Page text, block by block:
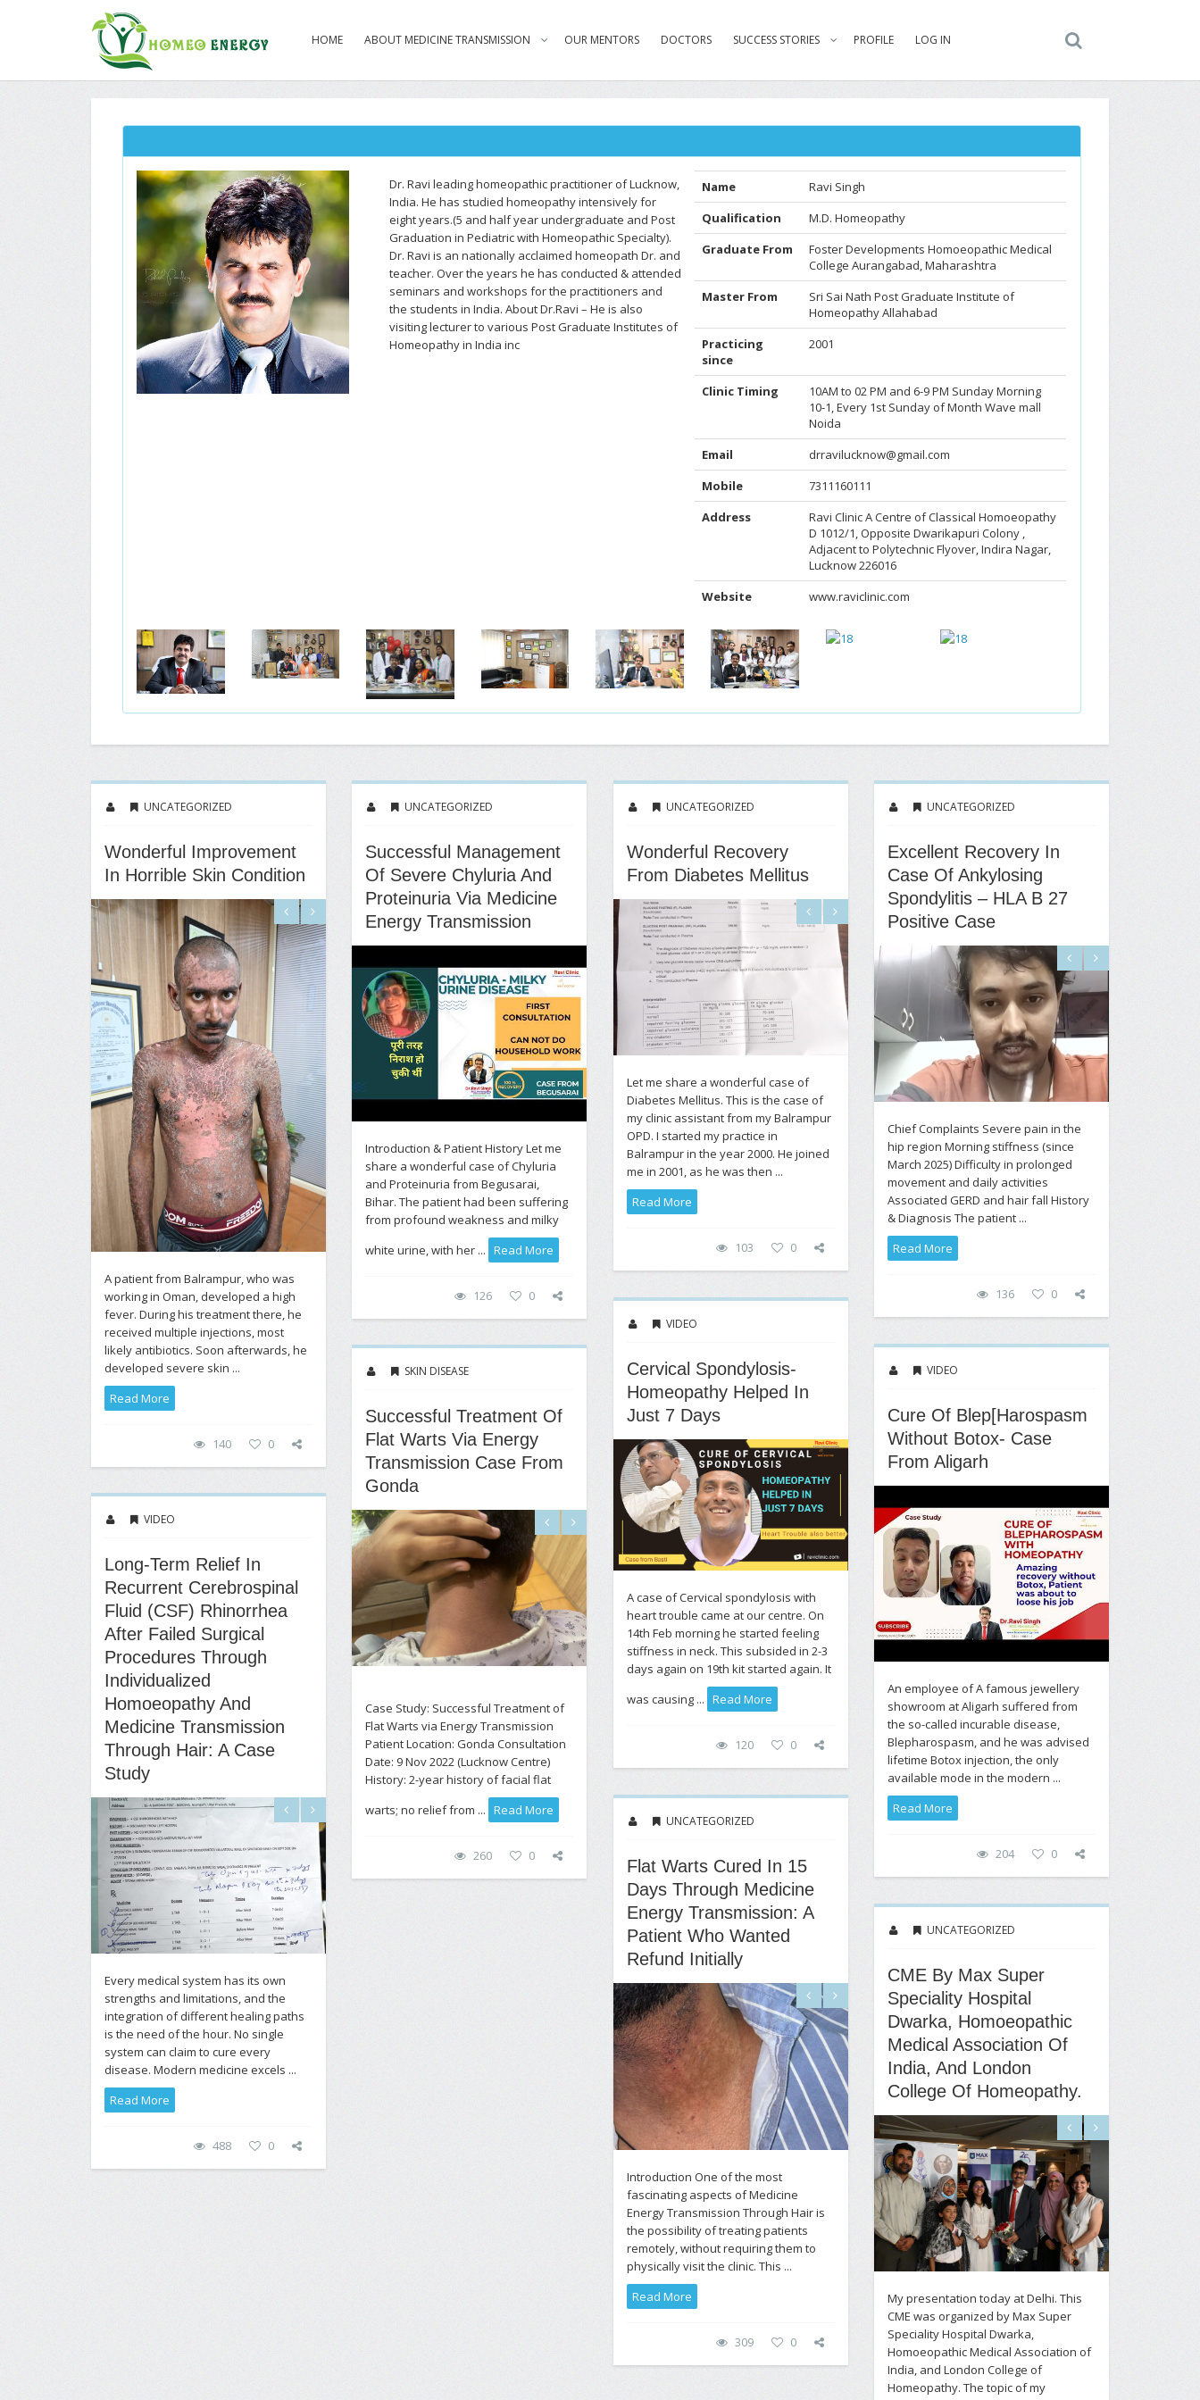
HOME ABOUT MEDICINE TRANSMISSION OUR MENTORS DOCTORS SUCCESS STORIES PROFILE LOG IN
Dr. Ravi leading homeopathic practitioner of Lucknow,
India. He has studied homeopathy intensively for
eight years.(5 and half year undergraduate and Post
Graduation in Pediatric with Homeopathic Specialty).
Dr. Ravi is an nationally acclaimed homeopath Dr. and
teacher. Over the years he has conducted & attended
seminars and workshops for the practitioners and
the students in India. About Dr.Ravi – He is also
visiting lecturer to various Post Graduate Institutes of
Homeopathy in India inc
Name
Ravi Singh
Qualification
M.D. Homeopathy
Graduate From
Foster Developments Homoeopathic Medical
College Aurangabad, Maharashtra
Master From
Sri Sai Nath Post Graduate Institute of
Homeopathy Allahabad
Practicing
since
2001
Clinic Timing
10AM to 02 PM and 6-9 PM Sunday Morning
10-1, Every 1st Sunday of Month Wave mall
Noida
Email
drravilucknow@gmail.com
Mobile
7311160111
Address
Ravi Clinic A Centre of Classical Homoeopathy
D 1012/1, Opposite Dwarikapuri Colony ,
Adjacent to Polytechnic Flyover, Indira Nagar,
Lucknow 226016
Website
www.raviclinic.com
UNCATEGORIZED
Wonderful Improvement
In Horrible Skin Condition
A patient from Balrampur, who was
working in Oman, developed a high
fever. During his treatment there, he
received multiple injections, most
likely antibiotics. Soon afterwards, he
developed severe skin ...
Read More
140 0
UNCATEGORIZED
Successful Management
Of Severe Chyluria And
Proteinuria Via Medicine
Energy Transmission
Introduction & Patient History Let me
share a wonderful case of Chyluria
and Proteinuria from Begusarai,
Bihar. The patient had been suffering
from profound weakness and milky
white urine, with her ... Read More
126 0
UNCATEGORIZED
Wonderful Recovery
From Diabetes Mellitus
Let me share a wonderful case of
Diabetes Mellitus. This is the case of
my clinic assistant from my Balrampur
OPD. I started my practice in
Balrampur in the year 2000. He joined
me in 2001, as he was then ...
Read More
103 0
UNCATEGORIZED
Excellent Recovery In
Case Of Ankylosing
Spondylitis – HLA B 27
Positive Case
Chief Complaints Severe pain in the
hip region Morning stiffness (since
March 2025) Difficulty in prolonged
movement and daily activities
Associated GERD and hair fall History
& Diagnosis The patient ...
Read More
136 0
VIDEO
Cervical Spondylosis-
Homeopathy Helped In
Just 7 Days
A case of Cervical spondylosis with
heart trouble came at our centre. On
14th Feb morning he started feeling
stiffness in neck. This subsided in 2-3
days again on 19th kit started again. It
was causing ... Read More
120 0
VIDEO
Cure Of Blep[harospasm
Without Botox- Case
From Aligarh
An employee of A famous jewellery
showroom at Aligarh suffered from
the so-called incurable disease,
Blepharospasm, and he was advised
lifetime Botox injection, the only
available mode in the modern ...
Read More
204 0
SKIN DISEASE
Successful Treatment Of
Flat Warts Via Energy
Transmission Case From
Gonda
Case Study: Successful Treatment of
Flat Warts via Energy Transmission
Patient Location: Gonda Consultation
Date: 9 Nov 2022 (Lucknow Centre)
History: 2-year history of facial flat
warts; no relief from ... Read More
260 0
VIDEO
Long-Term Relief In
Recurrent Cerebrospinal
Fluid (CSF) Rhinorrhea
After Failed Surgical
Procedures Through
Individualized
Homoeopathy And
Medicine Transmission
Through Hair: A Case
Study
Every medical system has its own
strengths and limitations, and the
integration of different healing paths
is the need of the hour. No single
system can claim to cure every
disease. Modern medicine excels ...
Read More
488 0
UNCATEGORIZED
Flat Warts Cured In 15
Days Through Medicine
Energy Transmission: A
Patient Who Wanted
Refund Initially
Introduction One of the most
fascinating aspects of Medicine
Energy Transmission Through Hair is
the possibility of treating patients
remotely, without requiring them to
physically visit the clinic. This ...
Read More
309 0
UNCATEGORIZED
CME By Max Super
Speciality Hospital
Dwarka, Homoeopathic
Medical Association Of
India, And London
College Of Homeopathy.
My presentation today at Delhi. This
CME was organized by Max Super
Speciality Hospital Dwarka,
Homoeopathic Medical Association of
India, and London College of
Homeopathy. The topic of my